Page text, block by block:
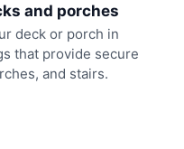
and porches
deck or porch in
that provide secure
and stairs.